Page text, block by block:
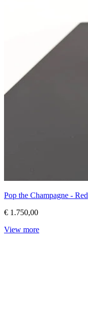
Pop the Champagne - Red
€ 1.750,00
View more